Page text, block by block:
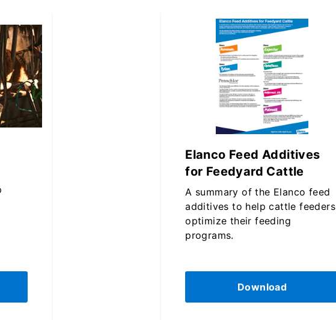
Elanco Feed Additives
for Feedyard Cattle
A summary of the Elanco feed
additives to help cattle feeders
optimize their feeding
programs.
Download